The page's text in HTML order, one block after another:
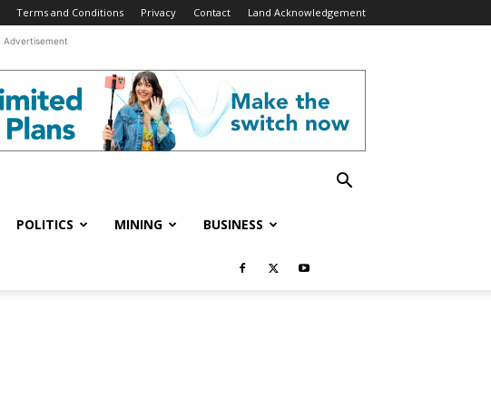
Terms and Conditions Privacy Contact Land Acknowledgement
Advertisement
POLITICS MINING BUSINESS